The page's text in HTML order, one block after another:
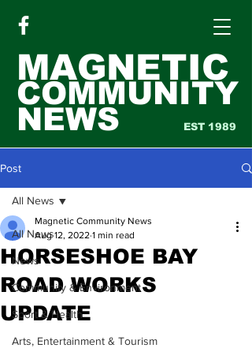
MAGNETIC
COMMUNITY
NEWS EST 1989
Post
All News
News
Community & Environment
Sport & Health
Arts, Entertainment & Tourism
All News
HORSESHOE BAY
ROAD WORKS
UPDATE
Magnetic Community News
Aug 12, 2022 1 min read